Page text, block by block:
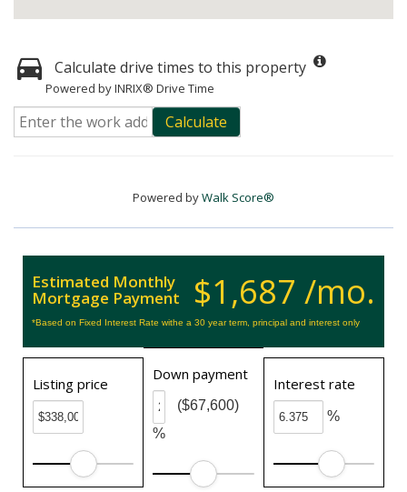
Calculate drive times to this property
Powered by INRIX® Drive Time
Calculate
Powered byWalk Score®
$1,687 /mo.
Estimated Monthly
Mortgage Payment
*Based on Fixed Interest Rate withe a 30 year term, principal and interest only
Listing price
Down payment
%
($67,600)
Interest rate
%